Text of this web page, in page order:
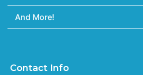
And More!
Contact Info